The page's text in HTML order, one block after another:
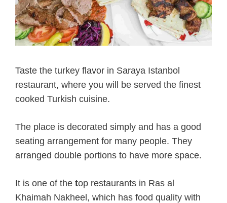
Taste the turkey flavor in Saraya Istanbol
restaurant, where you will be served the finest
cooked Turkish cuisine.
The place is decorated simply and has a good
seating arrangement for many people. They
arranged double portions to have more space.
It is one of the top restaurants in Ras al
Khaimah Nakheel, which has food quality with